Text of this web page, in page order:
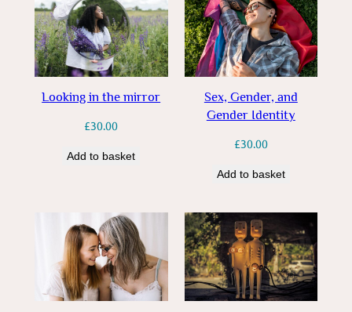
Looking in the mirror
£30.00
Add to basket
Sex, Gender, and
Gender Identity
£30.00
Add to basket